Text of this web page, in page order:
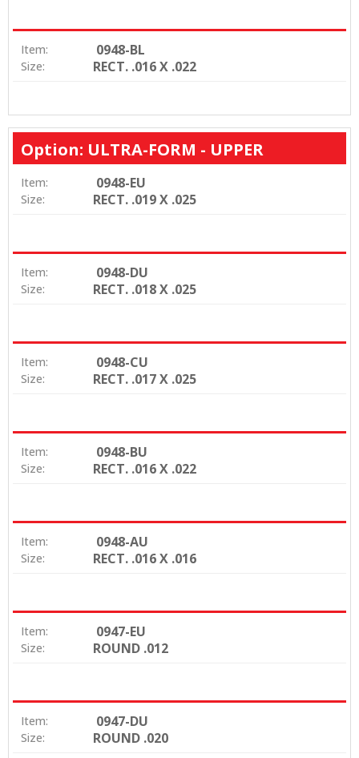
Item: 0948-BL
Size: RECT. .016 X .022
Option: ULTRA-FORM - UPPER
Item: 0948-EU
Size: RECT. .019 X .025
Item: 0948-DU
Size: RECT. .018 X .025
Item: 0948-CU
Size: RECT. .017 X .025
Item: 0948-BU
Size: RECT. .016 X .022
Item: 0948-AU
Size: RECT. .016 X .016
Item: 0947-EU
Size: ROUND .012
Item: 0947-DU
Size: ROUND .020